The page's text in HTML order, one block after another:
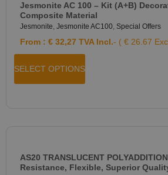
Jesmonite AC 100 – Kit (A+B)
Composite Material
Jesmonite, Jesmonite AC100, Special Offers
From : € 32,27 TVA Incl.- ( € 26.67
SELECT OPTIONS
AS20 TRANSLUCENT
Resistance, Flexible, Superior